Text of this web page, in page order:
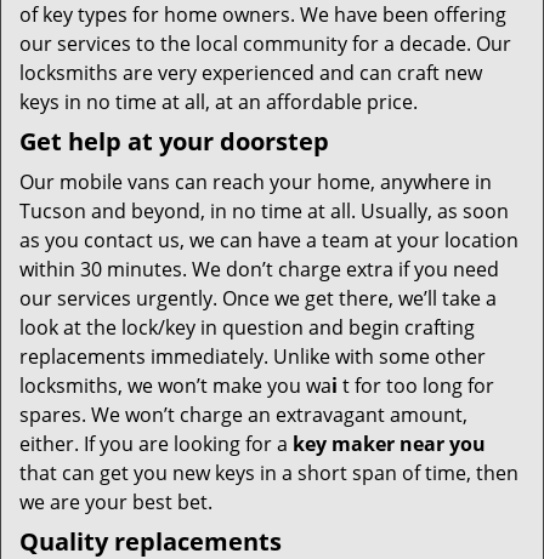
of key types for home owners. We have been offering
our services to the local community for a decade. Our
locksmiths are very experienced and can craft new
keys in no time at all, at an affordable price.
Get help at your doorstep
Our mobile vans can reach your home, anywhere in
Tucson and beyond, in no time at all. Usually, as soon
as you contact us, we can have a team at your location
within 30 minutes. We don’t charge extra if you need
our services urgently. Once we get there, we’ll take a
look at the lock/key in question and begin crafting
replacements immediately. Unlike with some other
locksmiths, we won’t make you wai t for too long for
spares. We won’t charge an extravagant amount,
either. If you are looking for a key maker near you
that can get you new keys in a short span of time, then
we are your best bet.
Quality replacements